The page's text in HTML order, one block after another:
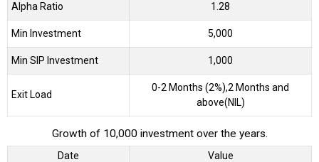
Alpha Ratio 1.28
Min Investment 5,000
Min SIP Investment 1,000
Exit Load
0-2 Months (2%),2 Months and
above(NIL)
Growth of 10,000 investment over the years.
Date Value